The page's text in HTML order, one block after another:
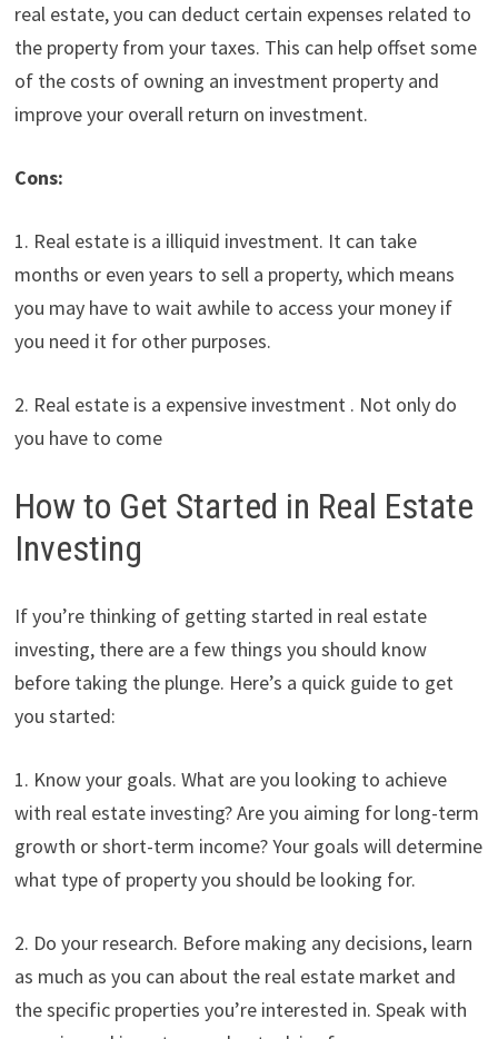
real estate, you can deduct certain expenses related to
the property from your taxes. This can help offset some
of the costs of owning an investment property and
improve your overall return on investment.
Cons:
1. Real estate is a illiquid investment. It can take
months or even years to sell a property, which means
you may have to wait awhile to access your money if
you need it for other purposes.
2. Real estate is a expensive investment . Not only do
you have to come
How to Get Started in Real Estate
Investing
If you’re thinking of getting started in real estate
investing, there are a few things you should know
before taking the plunge. Here’s a quick guide to get
you started:
1. Know your goals. What are you looking to achieve
with real estate investing? Are you aiming for long-term
growth or short-term income? Your goals will determine
what type of property you should be looking for.
2. Do your research. Before making any decisions, learn
as much as you can about the real estate market and
the specific properties you’re interested in. Speak with